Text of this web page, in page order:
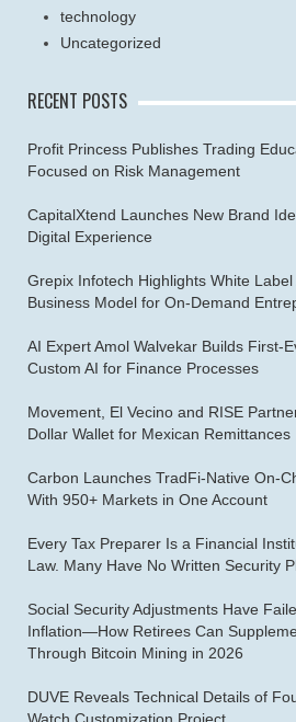
technology
Uncategorized
RECENT POSTS
Profit Princess Publishes Trading
Focused on Risk Management
CapitalXtend Launches New Brand
Digital Experience
Grepix Infotech Highlights White
Business Model for On-Demand
AI Expert Amol Walvekar Builds First-
Custom AI for Finance Processes
Movement, El Vecino and RISE
Dollar Wallet for Mexican Remittances
Carbon Launches TradFi-Native On-
With 950+ Markets in One Account
Every Tax Preparer Is a Financial
Law. Many Have No Written Security
Social Security Adjustments Have
Inflation—How Retirees Can
Through Bitcoin Mining in 2026
DUVE Reveals Technical Details of
Watch Customization Project